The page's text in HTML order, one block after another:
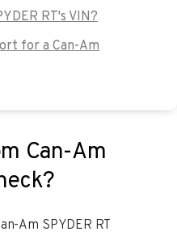
RT's VIN?
for a Can-Am
Can-Am
Am SPYDER RT